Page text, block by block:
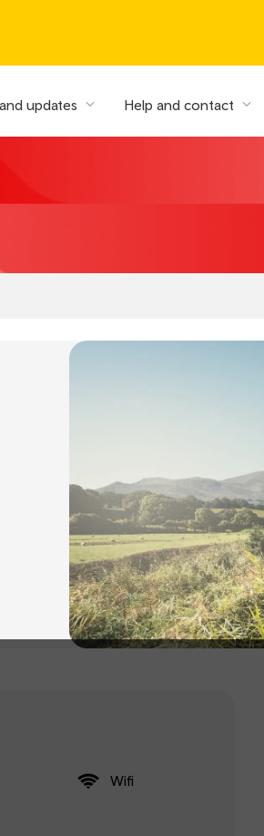
updates Help and contact
Wifi